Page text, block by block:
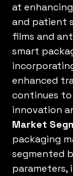
at
and patient
films and
smart
enhanced
continues to
innovation
Market
packaging
segmented
parameters,